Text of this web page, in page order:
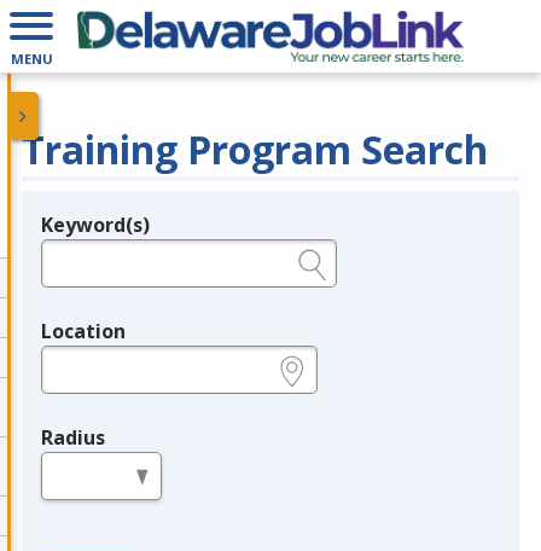
MENU
Training Program Search
Legend
Keyword(s)
Location
Radius